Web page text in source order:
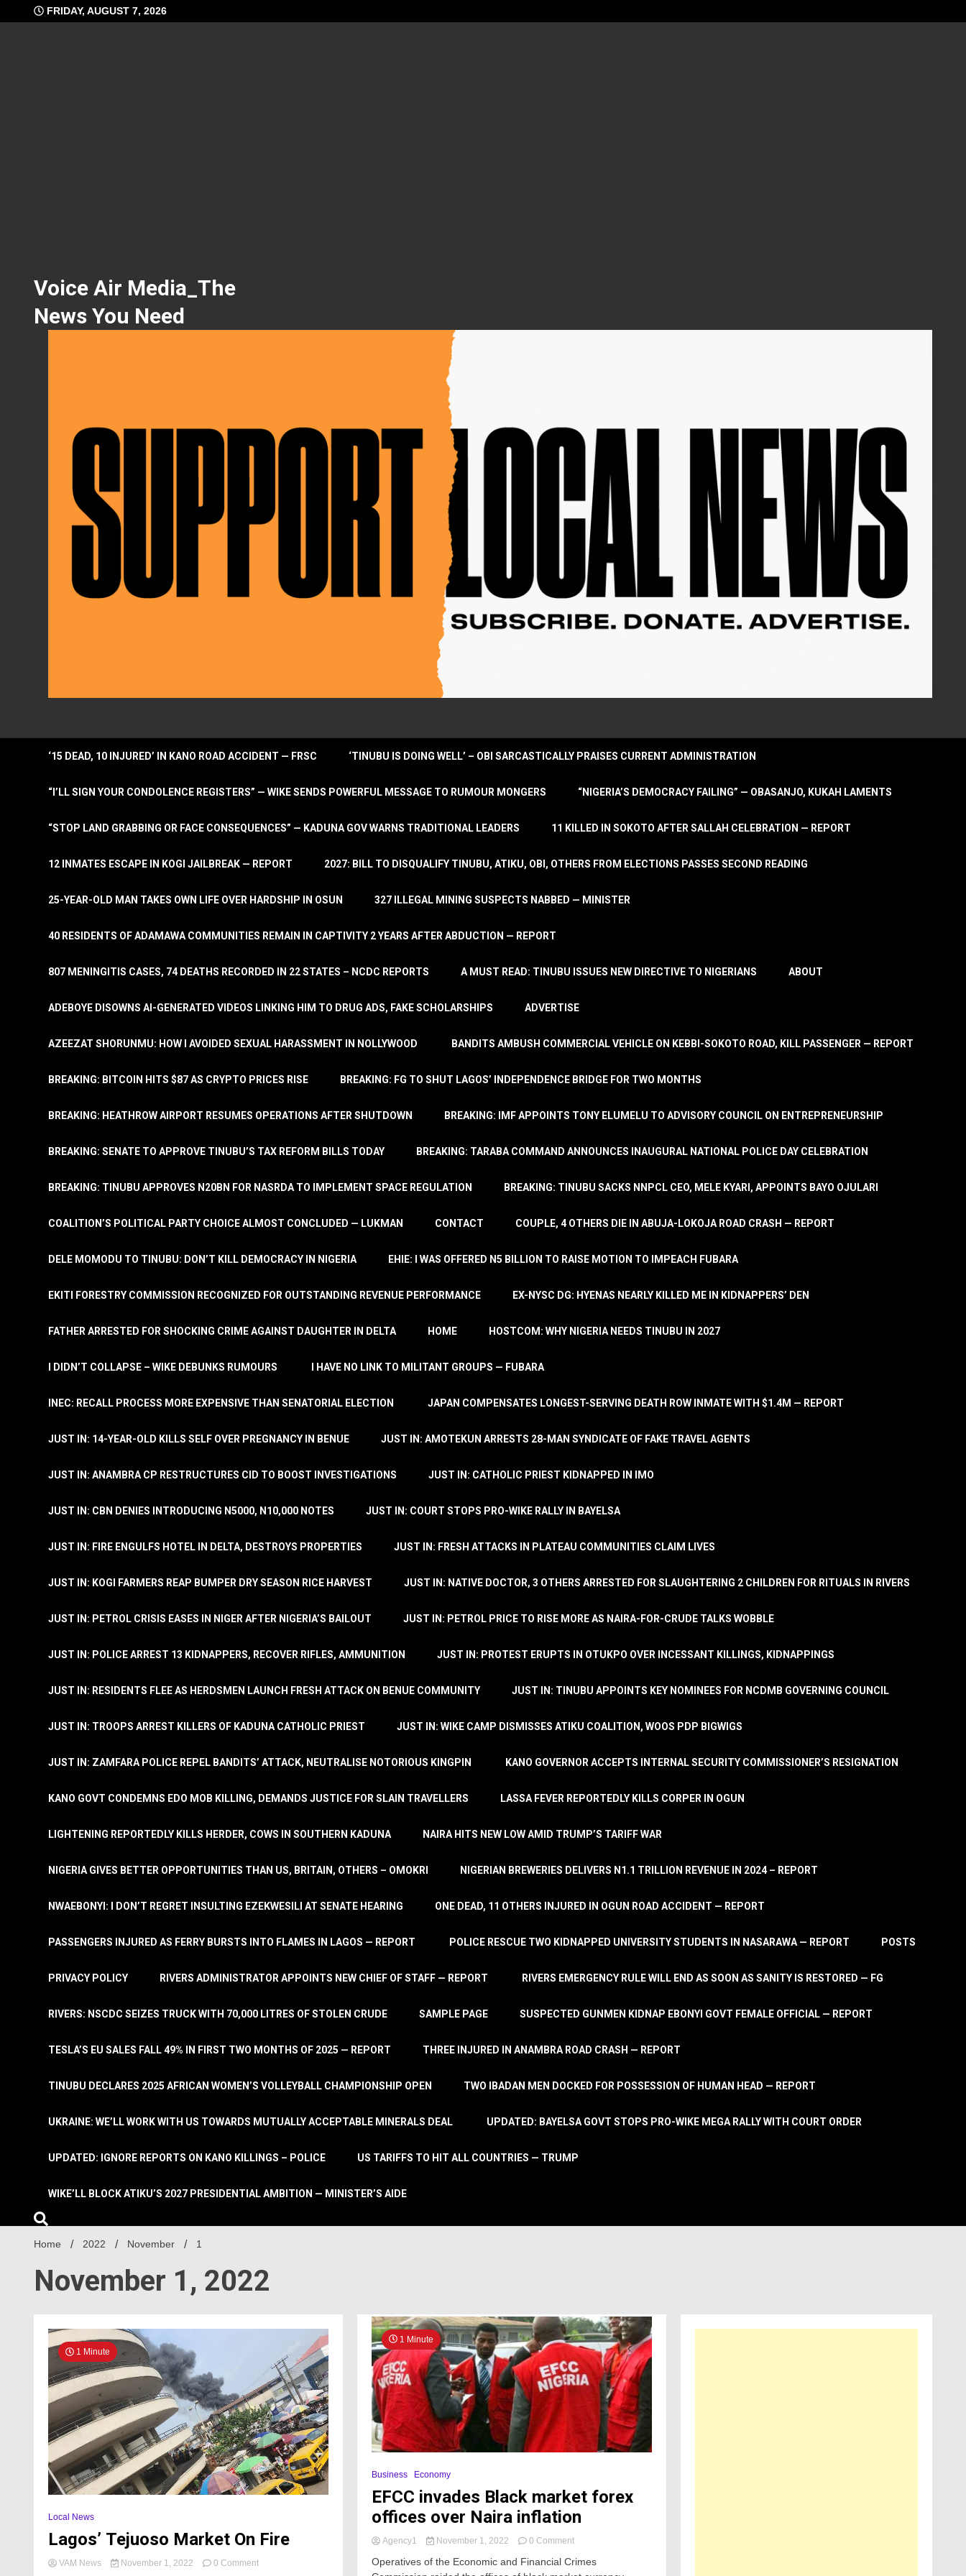
to
FRIDAY, AUGUST 7, 2026
Voice Air Media_The
News You Need
‘15 DEAD, 10 INJURED’ IN KANO ROAD ACCIDENT — FRSC ‘TINUBU IS DOING WELL’ – OBI SARCASTICALLY PRAISES CURRENT ADMINISTRATION
“I’LL SIGN YOUR CONDOLENCE REGISTERS” — WIKE SENDS POWERFUL MESSAGE TO RUMOUR MONGERS “NIGERIA’S DEMOCRACY FAILING” — OBASANJO, KUKAH LAMENTS
“STOP LAND GRABBING OR FACE CONSEQUENCES” — KADUNA GOV WARNS TRADITIONAL LEADERS 11 KILLED IN SOKOTO AFTER SALLAH CELEBRATION — REPORT
12 INMATES ESCAPE IN KOGI JAILBREAK — REPORT 2027: BILL TO DISQUALIFY TINUBU, ATIKU, OBI, OTHERS FROM ELECTIONS PASSES SECOND READING
25-YEAR-OLD MAN TAKES OWN LIFE OVER HARDSHIP IN OSUN 327 ILLEGAL MINING SUSPECTS NABBED — MINISTER
40 RESIDENTS OF ADAMAWA COMMUNITIES REMAIN IN CAPTIVITY 2 YEARS AFTER ABDUCTION — REPORT
807 MENINGITIS CASES, 74 DEATHS RECORDED IN 22 STATES – NCDC REPORTS A MUST READ: TINUBU ISSUES NEW DIRECTIVE TO NIGERIANS ABOUT
ADEBOYE DISOWNS AI-GENERATED VIDEOS LINKING HIM TO DRUG ADS, FAKE SCHOLARSHIPS ADVERTISE
AZEEZAT SHORUNMU: HOW I AVOIDED SEXUAL HARASSMENT IN NOLLYWOOD BANDITS AMBUSH COMMERCIAL VEHICLE ON KEBBI-SOKOTO ROAD, KILL PASSENGER — REPORT
BREAKING: BITCOIN HITS $87 AS CRYPTO PRICES RISE BREAKING: FG TO SHUT LAGOS’ INDEPENDENCE BRIDGE FOR TWO MONTHS
BREAKING: HEATHROW AIRPORT RESUMES OPERATIONS AFTER SHUTDOWN BREAKING: IMF APPOINTS TONY ELUMELU TO ADVISORY COUNCIL ON ENTREPRENEURSHIP
BREAKING: SENATE TO APPROVE TINUBU’S TAX REFORM BILLS TODAY BREAKING: TARABA COMMAND ANNOUNCES INAUGURAL NATIONAL POLICE DAY CELEBRATION
BREAKING: TINUBU APPROVES N20BN FOR NASRDA TO IMPLEMENT SPACE REGULATION BREAKING: TINUBU SACKS NNPCL CEO, MELE KYARI, APPOINTS BAYO OJULARI
COALITION’S POLITICAL PARTY CHOICE ALMOST CONCLUDED — LUKMAN CONTACT COUPLE, 4 OTHERS DIE IN ABUJA-LOKOJA ROAD CRASH — REPORT
DELE MOMODU TO TINUBU: DON’T KILL DEMOCRACY IN NIGERIA EHIE: I WAS OFFERED N5 BILLION TO RAISE MOTION TO IMPEACH FUBARA
EKITI FORESTRY COMMISSION RECOGNIZED FOR OUTSTANDING REVENUE PERFORMANCE EX-NYSC DG: HYENAS NEARLY KILLED ME IN KIDNAPPERS’ DEN
FATHER ARRESTED FOR SHOCKING CRIME AGAINST DAUGHTER IN DELTA HOME HOSTCOM: WHY NIGERIA NEEDS TINUBU IN 2027
I DIDN’T COLLAPSE – WIKE DEBUNKS RUMOURS I HAVE NO LINK TO MILITANT GROUPS — FUBARA
INEC: RECALL PROCESS MORE EXPENSIVE THAN SENATORIAL ELECTION JAPAN COMPENSATES LONGEST-SERVING DEATH ROW INMATE WITH $1.4M — REPORT
JUST IN: 14-YEAR-OLD KILLS SELF OVER PREGNANCY IN BENUE JUST IN: AMOTEKUN ARRESTS 28-MAN SYNDICATE OF FAKE TRAVEL AGENTS
JUST IN: ANAMBRA CP RESTRUCTURES CID TO BOOST INVESTIGATIONS JUST IN: CATHOLIC PRIEST KIDNAPPED IN IMO
JUST IN: CBN DENIES INTRODUCING N5000, N10,000 NOTES JUST IN: COURT STOPS PRO-WIKE RALLY IN BAYELSA
JUST IN: FIRE ENGULFS HOTEL IN DELTA, DESTROYS PROPERTIES JUST IN: FRESH ATTACKS IN PLATEAU COMMUNITIES CLAIM LIVES
JUST IN: KOGI FARMERS REAP BUMPER DRY SEASON RICE HARVEST JUST IN: NATIVE DOCTOR, 3 OTHERS ARRESTED FOR SLAUGHTERING 2 CHILDREN FOR RITUALS IN RIVERS
JUST IN: PETROL CRISIS EASES IN NIGER AFTER NIGERIA’S BAILOUT JUST IN: PETROL PRICE TO RISE MORE AS NAIRA-FOR-CRUDE TALKS WOBBLE
JUST IN: POLICE ARREST 13 KIDNAPPERS, RECOVER RIFLES, AMMUNITION JUST IN: PROTEST ERUPTS IN OTUKPO OVER INCESSANT KILLINGS, KIDNAPPINGS
JUST IN: RESIDENTS FLEE AS HERDSMEN LAUNCH FRESH ATTACK ON BENUE COMMUNITY JUST IN: TINUBU APPOINTS KEY NOMINEES FOR NCDMB GOVERNING COUNCIL
JUST IN: TROOPS ARREST KILLERS OF KADUNA CATHOLIC PRIEST JUST IN: WIKE CAMP DISMISSES ATIKU COALITION, WOOS PDP BIGWIGS
JUST IN: ZAMFARA POLICE REPEL BANDITS’ ATTACK, NEUTRALISE NOTORIOUS KINGPIN KANO GOVERNOR ACCEPTS INTERNAL SECURITY COMMISSIONER’S RESIGNATION
KANO GOVT CONDEMNS EDO MOB KILLING, DEMANDS JUSTICE FOR SLAIN TRAVELLERS LASSA FEVER REPORTEDLY KILLS CORPER IN OGUN
LIGHTENING REPORTEDLY KILLS HERDER, COWS IN SOUTHERN KADUNA NAIRA HITS NEW LOW AMID TRUMP’S TARIFF WAR
NIGERIA GIVES BETTER OPPORTUNITIES THAN US, BRITAIN, OTHERS – OMOKRI NIGERIAN BREWERIES DELIVERS N1.1 TRILLION REVENUE IN 2024 – REPORT
NWAEBONYI: I DON’T REGRET INSULTING EZEKWESILI AT SENATE HEARING ONE DEAD, 11 OTHERS INJURED IN OGUN ROAD ACCIDENT — REPORT
PASSENGERS INJURED AS FERRY BURSTS INTO FLAMES IN LAGOS — REPORT POLICE RESCUE TWO KIDNAPPED UNIVERSITY STUDENTS IN NASARAWA — REPORT POSTS
PRIVACY POLICY RIVERS ADMINISTRATOR APPOINTS NEW CHIEF OF STAFF — REPORT RIVERS EMERGENCY RULE WILL END AS SOON AS SANITY IS RESTORED — FG
RIVERS: NSCDC SEIZES TRUCK WITH 70,000 LITRES OF STOLEN CRUDE SAMPLE PAGE SUSPECTED GUNMEN KIDNAP EBONYI GOVT FEMALE OFFICIAL — REPORT
TESLA’S EU SALES FALL 49% IN FIRST TWO MONTHS OF 2025 — REPORT THREE INJURED IN ANAMBRA ROAD CRASH — REPORT
TINUBU DECLARES 2025 AFRICAN WOMEN’S VOLLEYBALL CHAMPIONSHIP OPEN TWO IBADAN MEN DOCKED FOR POSSESSION OF HUMAN HEAD — REPORT
UKRAINE: WE’LL WORK WITH US TOWARDS MUTUALLY ACCEPTABLE MINERALS DEAL UPDATED: BAYELSA GOVT STOPS PRO-WIKE MEGA RALLY WITH COURT ORDER
UPDATED: IGNORE REPORTS ON KANO KILLINGS – POLICE US TARIFFS TO HIT ALL COUNTRIES — TRUMP
WIKE’LL BLOCK ATIKU’S 2027 PRESIDENTIAL AMBITION — MINISTER’S AIDE
Home 2022 November 1
November 1, 2022
1 Minute
Local News
Lagos’ Tejuoso Market On Fire
VAM News November 1, 2022 0 Commenton
1 Minute
Business Economy
EFCC invades Black market forex
offices over Naira inflation
Agency1 November 1, 2022 0 Commenton
invades
Operatives of the Economic and Financial Crimes